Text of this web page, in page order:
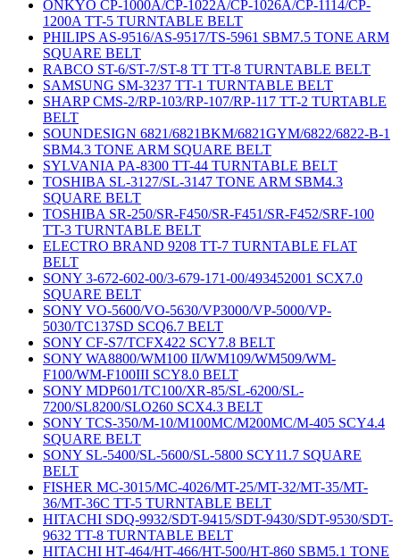
ONKYO CP-1000A/CP-1022A/CP-1026A/CP-1114/CP-
1200A TT-5 TURNTABLE BELT
PHILIPS AS-9516/AS-9517/TS-5961 SBM7.5 TONE ARM
SQUARE BELT
RABCO ST-6/ST-7/ST-8 TT TT-8 TURNTABLE BELT
SAMSUNG SM-3237 TT-1 TURNTABLE BELT
SHARP CMS-2/RP-103/RP-107/RP-117 TT-2 TURTABLE
BELT
SOUNDESIGN 6821/6821BKM/6821GYM/6822/6822-B-1
SBM4.3 TONE ARM SQUARE BELT
SYLVANIA PA-8300 TT-44 TURNTABLE BELT
TOSHIBA SL-3127/SL-3147 TONE ARM SBM4.3
SQUARE BELT
TOSHIBA SR-250/SR-F450/SR-F451/SR-F452/SRF-100
TT-3 TURNTABLE BELT
ELECTRO BRAND 9208 TT-7 TURNTABLE FLAT
BELT
SONY 3-672-602-00/3-679-171-00/493452001 SCX7.0
SQUARE BELT
SONY VO-5600/VO-5630/VP3000/VP-5000/VP-
5030/TC137SD SCQ6.7 BELT
SONY CF-S7/TCFX422 SCY7.8 BELT
SONY WA8800/WM100 II/WM109/WM509/WM-
F100/WM-F100III SCY8.0 BELT
SONY MDP601/TC100/XR-85/SL-6200/SL-
7200/SL8200/SLO260 SCX4.3 BELT
SONY TCS-350/M-10/M100MC/M200MC/M-405 SCY4.4
SQUARE BELT
SONY SL-5400/SL-5600/SL-5800 SCY11.7 SQUARE
BELT
FISHER MC-3015/MC-4026/MT-25/MT-32/MT-35/MT-
36/MT-36C TT-5 TURNTABLE BELT
HITACHI SDQ-9932/SDT-9415/SDT-9430/SDT-9530/SDT-
9632 TT-8 TURNTABLE BELT
HITACHI HT-464/HT-466/HT-500/HT-860 SBM5.1 TONE